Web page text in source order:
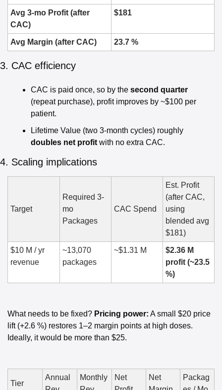
Avg 3-mo Profit (after
CAC)
$181
Avg Margin (after CAC) 23.7 %
3. CAC efficiency
CAC is paid once, so by the second quarter
(repeat purchase), profit improves by ~$100 per
patient.
doubles net profit with no extra CAC.
4. Scaling implications
Target
Required 3-
mo
Packages
CAC Spend
Est. Profit
(after CAC,
using
blended avg
$181)
$10 M / yr
revenue
~13,070
packages
~$1.31 M
$2.36 M
profit (~23.5
%)
What needs to be fixed? Pricing power: A small $20 price
lift (+2.6 %) restores 1–2 margin points at high doses.
Ideally, it would be more than $25.
Tier
Annual
Monthly
Net
Net
Packag